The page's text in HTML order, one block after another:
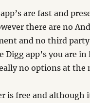
app’s are fast and
there are no
and no third
Digg app’s you are
no options at the
is free and although